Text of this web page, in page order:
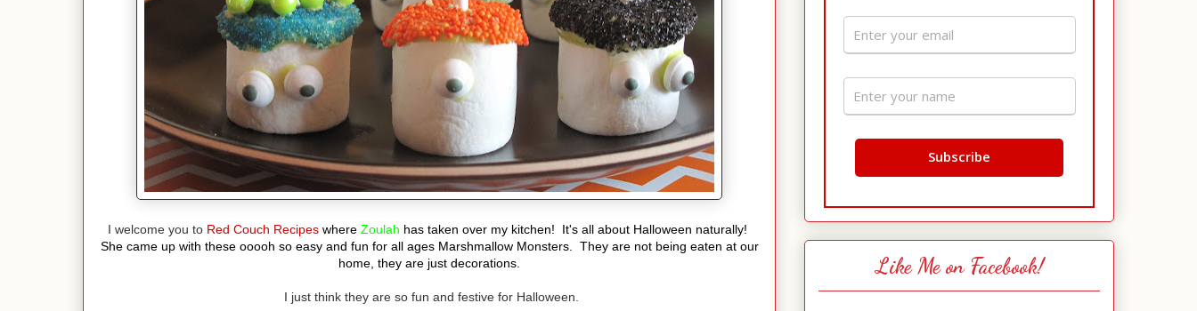
I welcome you to Red Couch Recipes where Zoulah has taken over my kitchen! It's all about Halloween naturally!
She came up with these ooooh so easy and fun for all ages Marshmallow Monsters. They are not being eaten at our
home, they are just decorations.
I just think they are so fun and festive for Halloween.
Like Me on Facebook!